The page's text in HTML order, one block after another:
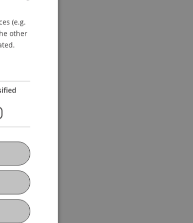
GERMAN
ENGLISH
(e.g.
other